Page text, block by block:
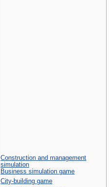
Construction and management
simulation
Business simulation game
City-building game